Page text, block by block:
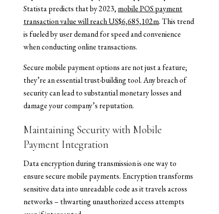
Statista predicts that by 2023, mobile POS payment
transaction value will reach US$6,685,102m. This trend
is fueled by user demand for speed and convenience
when conducting online transactions.
Secure mobile payment options are not just a feature;
they’re an essential trust-building tool. Any breach of
security can lead to substantial monetary losses and
damage your company’s reputation.
Maintaining Security with Mobile
Payment Integration
Data encryption during transmission is one way to
ensure secure mobile payments. Encryption transforms
sensitive data into unreadable code as it travels across
networks – thwarting unauthorized access attempts